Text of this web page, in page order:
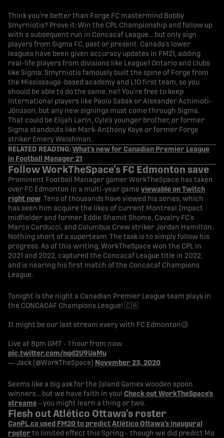
Think you’re better than Forge FC mastermind Bobby
Smyrniotis? Prove it: Win the CPL Championship and follow up
with a subsequent run in Concacaf League… but only sign
players from Sigma FC, past or present. Canada’s lower
leagues have been given accuracy updates in FM21, adding
real-life players from divisions like League1 Ontario and clubs
like Sigma. Smyrniotis famously built the spine of Forge from
the Mississauga-based academy and L1O first team, so you
should be able to do the same, no? You’re free to keep
international players like Paolo Sabak or Alexander Achinioti-
Jönsson, but any new signings must come through Sigma.
That could be Elijah Larin, Cyle’s younger brother, or former
Sigma standouts like Mark-Anthony Kaye or former Forge
striker Emery Welshman.
RELATED READING: What’s new for Canadian Premier League
in Football Manager 21
Follow WorkTheSpace’s FC Edmonton save
Prominent Football Manager gamer WorkTheSpace has taken
over FC Edmonton in a multi-year game viewable on Twitch
right now. Tens of thousands have viewed his series, which
has seen him acquire the likes of current Montreal Impact
midfielder and former Eddie Shamit Shome, Cavalry FC’s
Marco Carducci, and Columbus Crew striker Jordan Hamilton.
Nothing short of a superteam. The task is to simply follow his
progress. As of this writing, WorkTheSpace won the CPL in
2021 and 2022, captured the Concacaf League title in 2022,
and is nearing his first match of the Concacaf Champions
League.
Tonight is the night a Canadian Premier League team plays in
the CONCACAF Champions League! 🇨🇦
It might be our last stream every with FC Edmonton😥
Live at 8pm GMT - 1 hour from now.
pic.twitter.com/nqd2U9UaMu
— Jack (@WorkTheSpace)
November 23, 2020
Seems like a big ask for the Island Games wooden spoon
winners… but we have faith in you! Check out WorkTheSpace’s
streams – you might learn a thing or two.
Flesh out Atlético Ottawa’s roster
CanPL.ca used FM20 to predict Atlético Ottawa’s inaugural
roster to limited effect this Spring – though we did predict Mo